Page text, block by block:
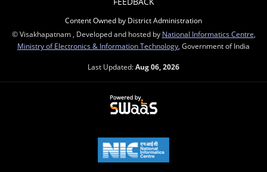
Content Owned by District Administration
© Visakhapatnam , Developed and hosted by National Informatics Centre
Ministry of Electronics & Information Technology , Government of India
Last Updated:Aug 06, 2026